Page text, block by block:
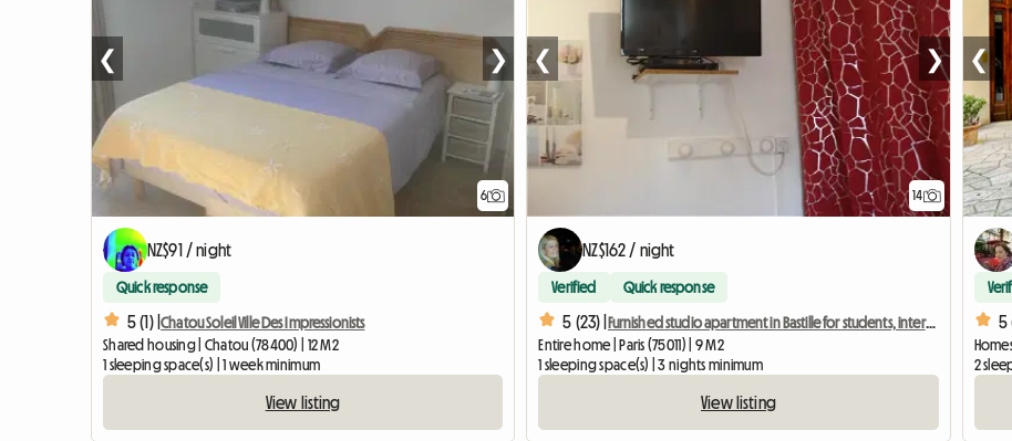
6
❮ ❯
NZ$91 / night
Quick response
5 (1) |Chatou Soleil Ville Des Impressionists
Shared housing | Chatou (78400) | 12 M2
1 sleeping space(s) | 1 week minimum
View listing
14
❮ ❯
NZ$162 / night
Verified Quick response
5 (23) |
Furnished studio apartment in Bastille for students, interns, or business travelers.
Entire home | Paris (75011) | 9 M2
1 sleeping space(s) | 3 nights minimum
View listing
❮
5
2